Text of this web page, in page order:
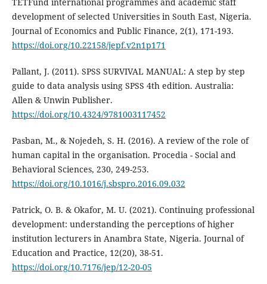
development of selected Universities in South East, Nigeria.
Journal of Economics and Public Finance, 2(1), 171-193.
https://doi.org/10.22158/jepf.v2n1p171
Pallant, J. (2011). SPSS SURVIVAL MANUAL: A step by step
guide to data analysis using SPSS 4th edition. Australia:
Allen & Unwin Publisher.
https://doi.org/10.4324/9781003117452
Pasban, M., & Nojedeh, S. H. (2016). A review of the role of
human capital in the organisation. Procedia - Social and
Behavioral Sciences, 230, 249-253.
https://doi.org/10.1016/j.sbspro.2016.09.032
Patrick, O. B. & Okafor, M. U. (2021). Continuing professional
development: understanding the perceptions of higher
institution lecturers in Anambra State, Nigeria. Journal of
Education and Practice, 12(20), 38-51.
https://doi.org/10.7176/jep/12-20-05